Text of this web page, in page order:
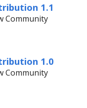
1.1
Community
1.0
Community